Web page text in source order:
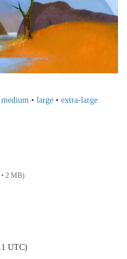
medium • large • extra-large
• 2 MB)
UTC)